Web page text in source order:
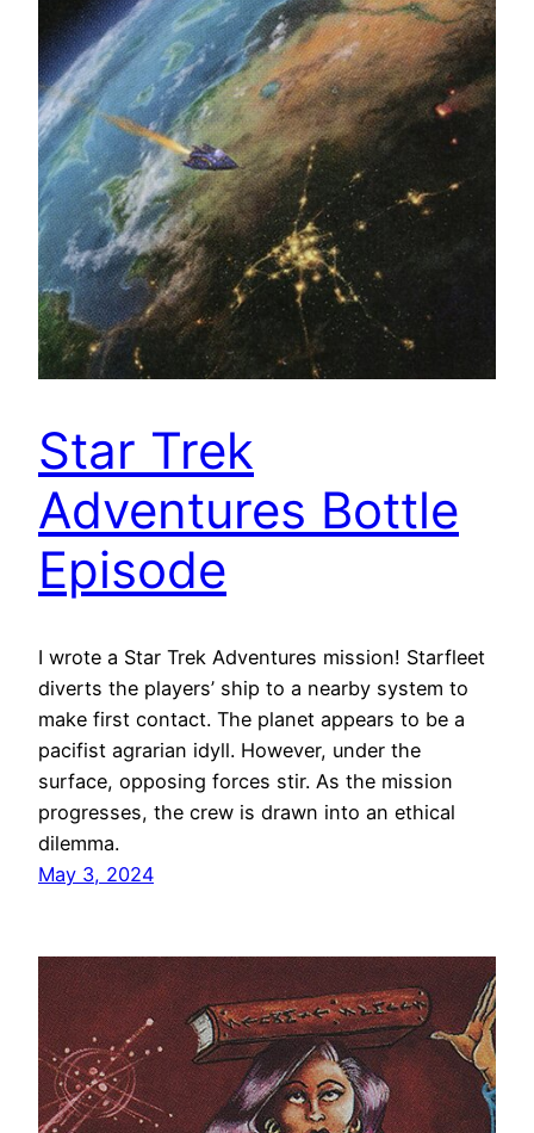
Star Trek
Adventures Bottle
Episode
I wrote a Star Trek Adventures mission! Starfleet
diverts the players’ ship to a nearby system to
make first contact. The planet appears to be a
pacifist agrarian idyll. However, under the
surface, opposing forces stir. As the mission
progresses, the crew is drawn into an ethical
dilemma.
May 3, 2024